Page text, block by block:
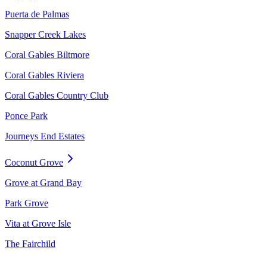
Puerta de Palmas
Snapper Creek Lakes
Coral Gables Biltmore
Coral Gables Riviera
Coral Gables Country Club
Ponce Park
Journeys End Estates
Coconut Grove
Grove at Grand Bay
Park Grove
Vita at Grove Isle
The Fairchild